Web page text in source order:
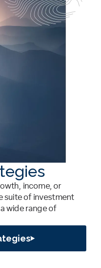
income, or
suite of investment
wide range of